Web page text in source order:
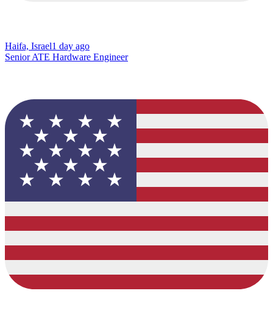
Haifa, Israel1 day ago
Senior ATE Hardware Engineer